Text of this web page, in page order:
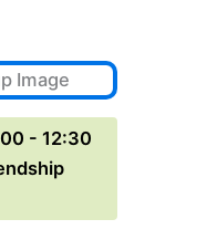
- 12:30